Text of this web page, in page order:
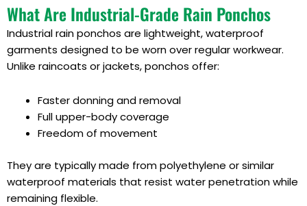
What Are Industrial-Grade Rain Ponchos
Industrial rain ponchos are lightweight, waterproof
garments designed to be worn over regular workwear.
Unlike raincoats or jackets, ponchos offer:
Faster donning and removal
Full upper-body coverage
Freedom of movement
They are typically made from polyethylene or similar
waterproof materials that resist water penetration while
remaining flexible.